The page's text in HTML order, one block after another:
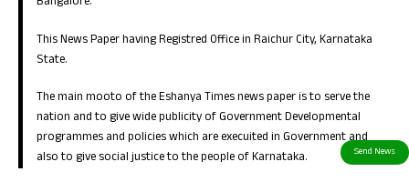
This News Paper having Registred Office in Raichur City, Karnataka
State.
The main mooto of the Eshanya Times news paper is to serve the
nation and to give wide publicity of Government Developmental
programmes and policies which are execuited in Government and
also to give social justice to the people of Karnataka.